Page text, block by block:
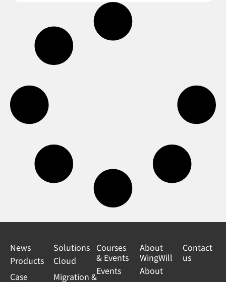
News
Products
Case
Solutions
Cloud
Migration &
Courses
& Events
Events
About
WingWill
About
Contact
us